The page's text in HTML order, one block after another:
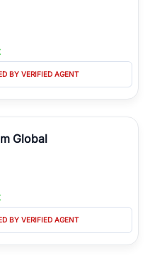
BY VERIFIED AGENT
Global
BY VERIFIED AGENT